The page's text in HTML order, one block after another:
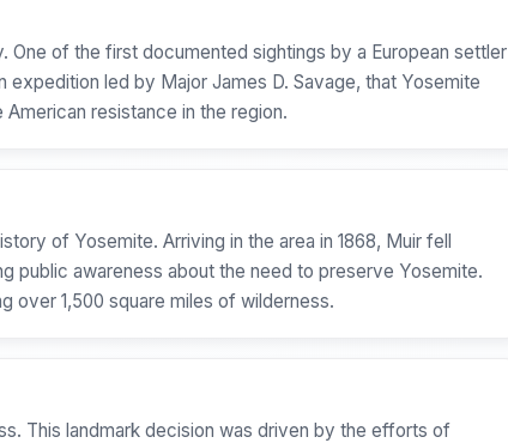
One of the first documented sightings by a European settler
expedition led by Major James D. Savage, that Yosemite
resistance in the region.
of Yosemite. Arriving in the area in 1868, Muir fell
public awareness about the need to preserve Yosemite.
over 1,500 square miles of wilderness.
This landmark decision was driven by the efforts of